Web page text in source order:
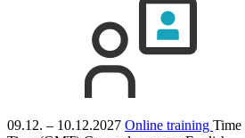
09.12. – 10.12.2027 Online training Time